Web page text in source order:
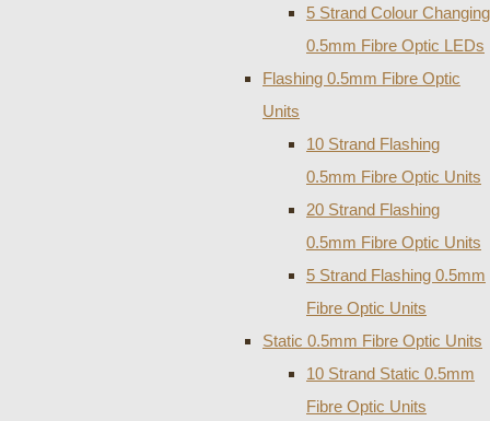
5 Strand Colour Changing
0.5mm Fibre Optic LEDs
Flashing 0.5mm Fibre Optic
Units
10 Strand Flashing
0.5mm Fibre Optic Units
20 Strand Flashing
0.5mm Fibre Optic Units
5 Strand Flashing 0.5mm
Fibre Optic Units
Static 0.5mm Fibre Optic Units
10 Strand Static 0.5mm
Fibre Optic Units